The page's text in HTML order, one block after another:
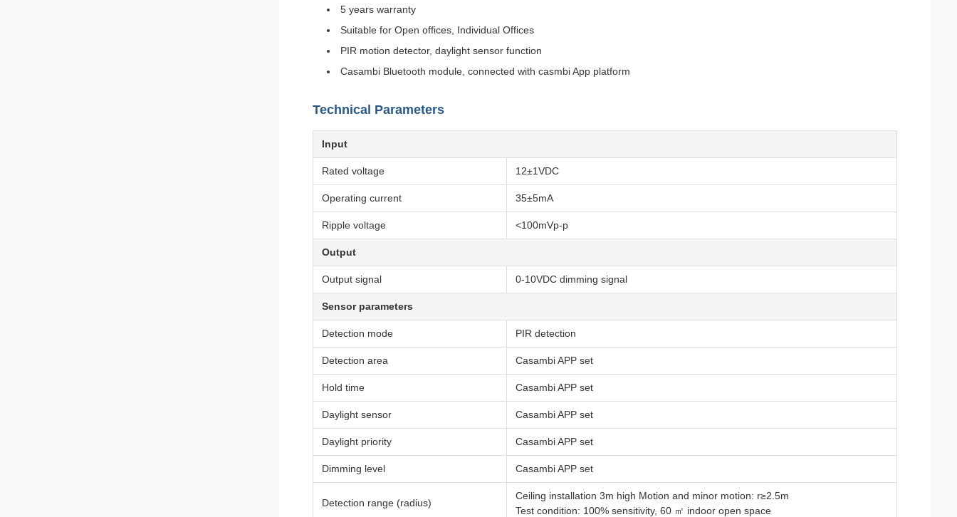
5 years warranty
Suitable for Open offices, Individual Offices
PIR motion detector, daylight sensor function
Casambi Bluetooth module, connected with casmbi App platform
Technical Parameters
Input
Rated voltage 12±1VDC
Operating current 35±5mA
Ripple voltage <100mVp-p
Output
Output signal 0-10VDC dimming signal
Sensor parameters
Detection mode PIR detection
Detection area Casambi APP set
Hold time Casambi APP set
Daylight sensor Casambi APP set
Daylight priority Casambi APP set
Dimming level Casambi APP set
Detection range (radius)
Ceiling installation 3m high Motion and minor motion: r≥2.5m
Test condition: 100% sensitivity, 60 ㎡ indoor open space